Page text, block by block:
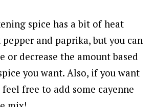
spice has a bit of heat
and paprika, but you can
or decrease the amount based
you want. Also, if you want
free to add some cayenne